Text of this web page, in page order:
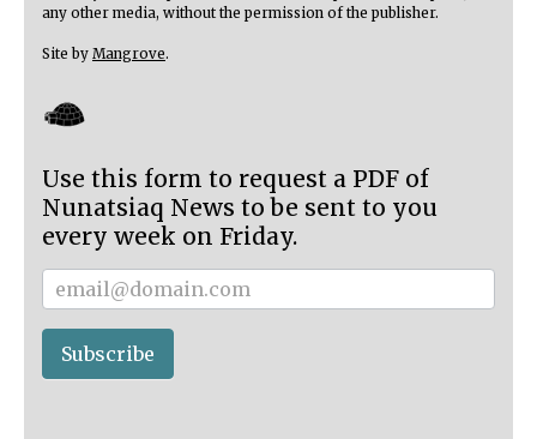
any other media, without the permission of the publisher.
Site by Mangrove.
Use this form to request a PDF of
Nunatsiaq News to be sent to you
every week on Friday.
Subscriber
Subscribe